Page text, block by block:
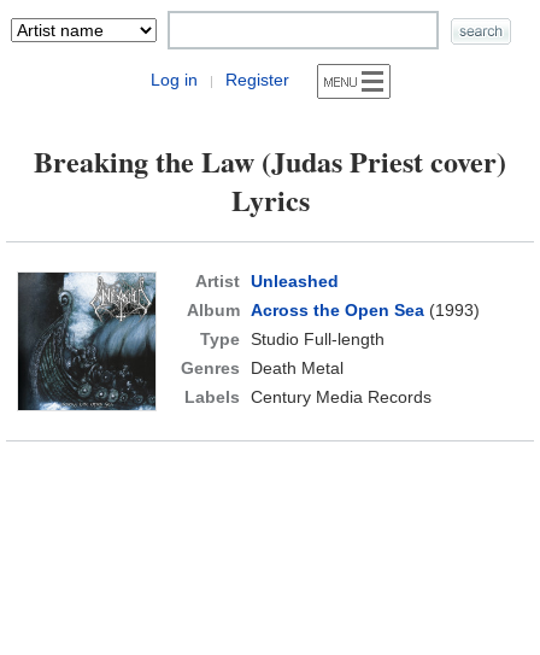
Log in | Register
Breaking the Law (Judas Priest cover)
Lyrics
Artist Unleashed
Album Across the Open Sea(1993)
Type Studio Full-length
Genres
Death Metal
Labels
Century Media Records